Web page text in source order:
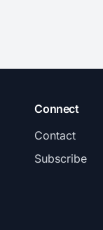
Connect
Contact
Subscribe